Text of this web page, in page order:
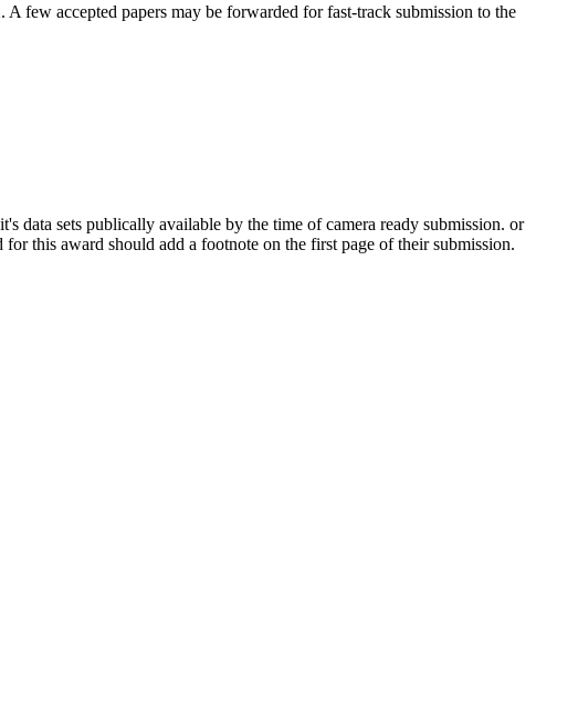
few accepted papers may be forwarded for fast-track submission to the
data sets publically available by the time of camera ready submission. or
this award should add a footnote on the first page of their submission.